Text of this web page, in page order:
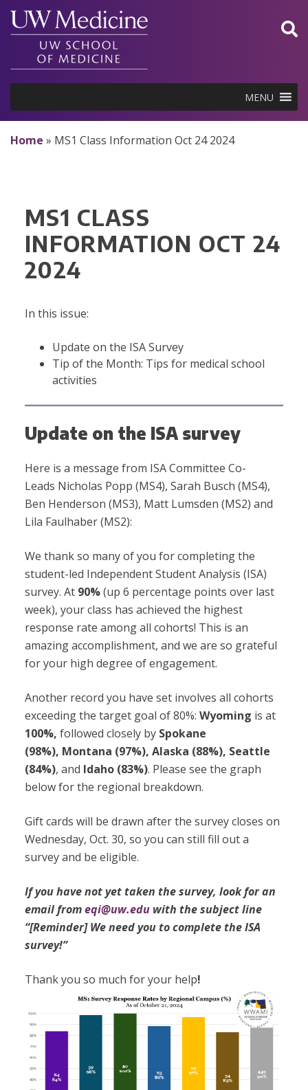
Skip
content
MENU
Home » MS1 Class Information Oct 24 2024
MS1 CLASS
INFORMATION OCT 24
2024
In this issue:
Update on the ISA Survey
Tip of the Month: Tips for medical school
activities
Update on the ISA survey
Here is a message from ISA Committee Co-
Leads Nicholas Popp (MS4), Sarah Busch (MS4),
Ben Henderson (MS3), Matt Lumsden (MS2) and
Lila Faulhaber (MS2):
We thank so many of you for completing the
student-led Independent Student Analysis (ISA)
survey. At 90%(up 6 percentage points over last
week), your class has achieved the highest
response rate among all cohorts! This is an
amazing accomplishment, and we are so grateful
for your high degree of engagement.
Another record you have set involves all cohorts
exceeding the target goal of 80%: Wyoming is at
100%, followed closely by Spokane
(98%), Montana (97%), Alaska (88%), Seattle
(84%), and Idaho (83%). Please see the graph
below for the regional breakdown.
Gift cards will be drawn after the survey closes on
Wednesday, Oct. 30, so you can still fill out a
survey and be eligible.
If you have not yet taken the survey, look for an
email fromeqi@uw.eduwith the subject line
“[Reminder] We need you to complete the ISA
survey!”
Thank you so much for your help!